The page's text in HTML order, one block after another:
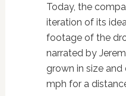
Today, the
iteration of its
footage of the
narrated by
grown in size
mph for a